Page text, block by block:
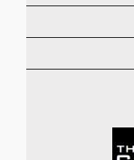
IN